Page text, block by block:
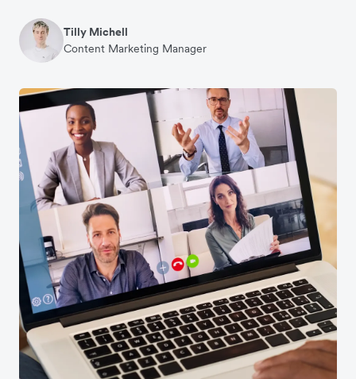
Tilly Michell
Content Marketing Manager